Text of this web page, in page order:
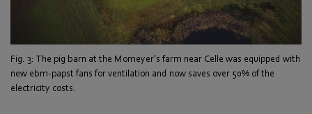
Fig. 3: The pig barn at the Momeyer’s farm near Celle was equipped with
new ebm-papst fans for ventilation and now saves over 50% of the
electricity costs.